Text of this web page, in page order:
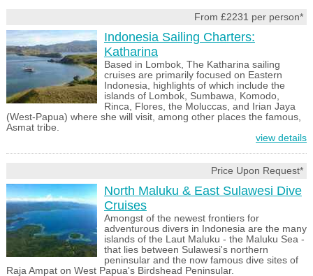
From £2231 per person*
Indonesia Sailing Charters:
Katharina
Based in Lombok, The Katharina sailing
cruises are primarily focused on Eastern
Indonesia, highlights of which include the
islands of Lombok, Sumbawa, Komodo,
Rinca, Flores, the Moluccas, and Irian Jaya
(West-Papua) where she will visit, among other places the famous,
Asmat tribe.
view details
Price Upon Request*
North Maluku & East Sulawesi Dive
Cruises
Amongst of the newest frontiers for
adventurous divers in Indonesia are the many
islands of the Laut Maluku - the Maluku Sea -
that lies between Sulawesi's northern
peninsular and the now famous dive sites of
Raja Ampat on West Papua's Birdshead Peninsular.